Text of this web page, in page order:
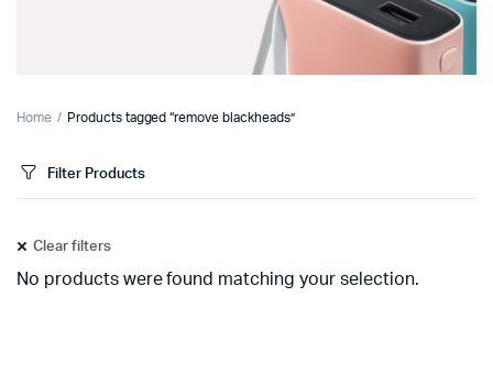
Home Products tagged “remove blackheads”
Filter Products
Clear filters
No products were found matching your selection.